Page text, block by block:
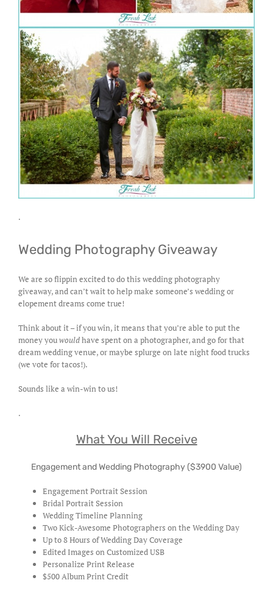
.
Wedding Photography Giveaway
We are so flippin excited to do this wedding photography
giveaway, and can’t wait to help make someone’s wedding or
elopement dreams come true!
Think about it – if you win, it means that you’re able to put the
money youwouldhave spent on a photographer, and go for that
dream wedding venue, or maybe splurge on late night food trucks
(we vote for tacos!).
Sounds like a win-win to us!
.
What You Will Receive
Engagement and Wedding Photography ($3900 Value)
Engagement Portrait Session
Bridal Portrait Session
Wedding Timeline Planning
Two Kick-Awesome Photographers on the Wedding Day
Up to 8 Hours of Wedding Day Coverage
Edited Images on Customized USB
Personalize Print Release
$500 Album Print Credit